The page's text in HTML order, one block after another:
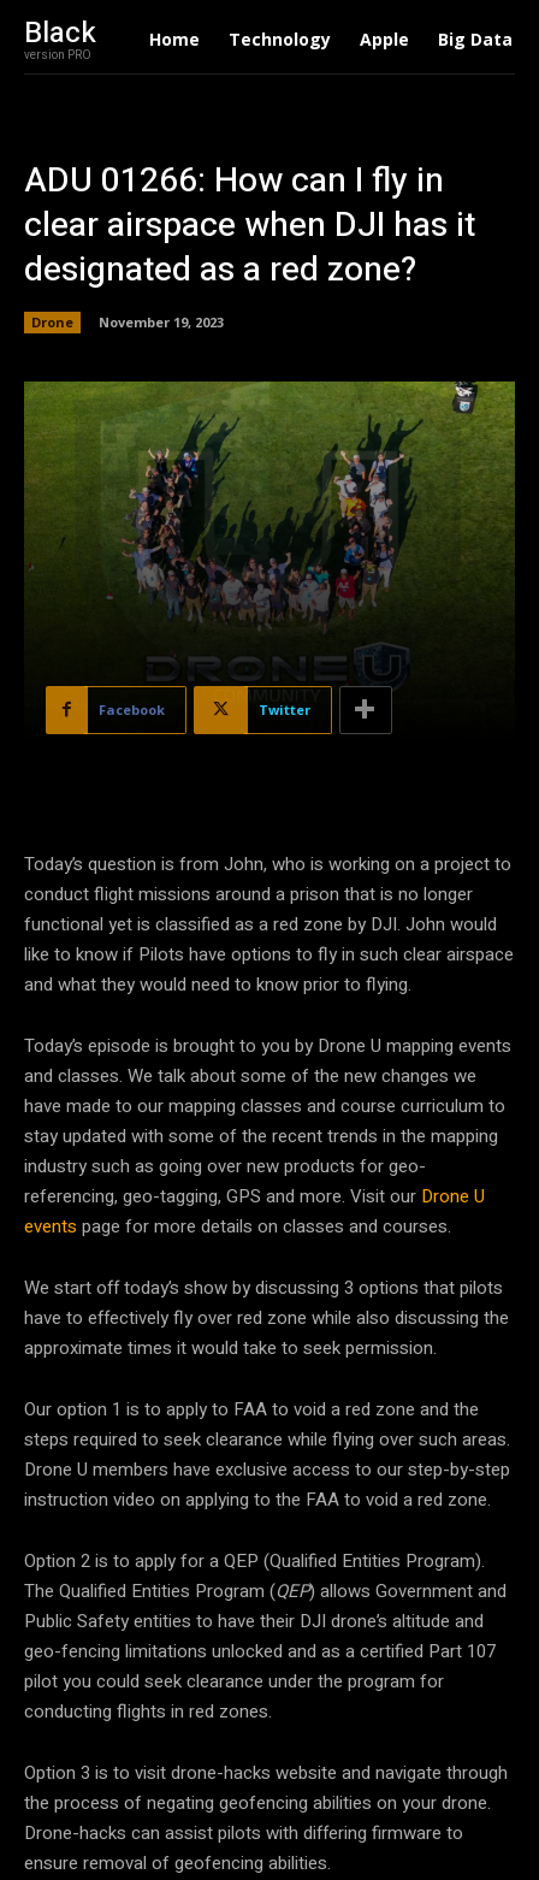
Black
version PRO
Home Technology Apple Big Data
ADU 01266: How can I fly in
clear airspace when DJI has it
designated as a red zone?
Drone November 19, 2023
Facebook Twitter
Today’s question is from John, who is working on a project to
conduct flight missions around a prison that is no longer
functional yet is classified as a red zone by DJI. John would
like to know if Pilots have options to fly in such clear airspace
and what they would need to know prior to flying.
Today’s episode is brought to you by Drone U mapping events
and classes. We talk about some of the new changes we
have made to our mapping classes and course curriculum to
stay updated with some of the recent trends in the mapping
industry such as going over new products for geo-
referencing, geo-tagging, GPS and more. Visit our Drone U
events page for more details on classes and courses.
We start off today’s show by discussing 3 options that pilots
have to effectively fly over red zone while also discussing the
approximate times it would take to seek permission.
Our option 1 is to apply to FAA to void a red zone and the
steps required to seek clearance while flying over such areas.
Drone U members have exclusive access to our step-by-step
instruction video on applying to the FAA to void a red zone.
Option 2 is to apply for a QEP (Qualified Entities Program).
The Qualified Entities Program (QEP) allows Government and
Public Safety entities to have their DJI drone’s altitude and
geo-fencing limitations unlocked and as a certified Part 107
pilot you could seek clearance under the program for
conducting flights in red zones.
Option 3 is to visit drone-hacks website and navigate through
the process of negating geofencing abilities on your drone.
Drone-hacks can assist pilots with differing firmware to
ensure removal of geofencing abilities.